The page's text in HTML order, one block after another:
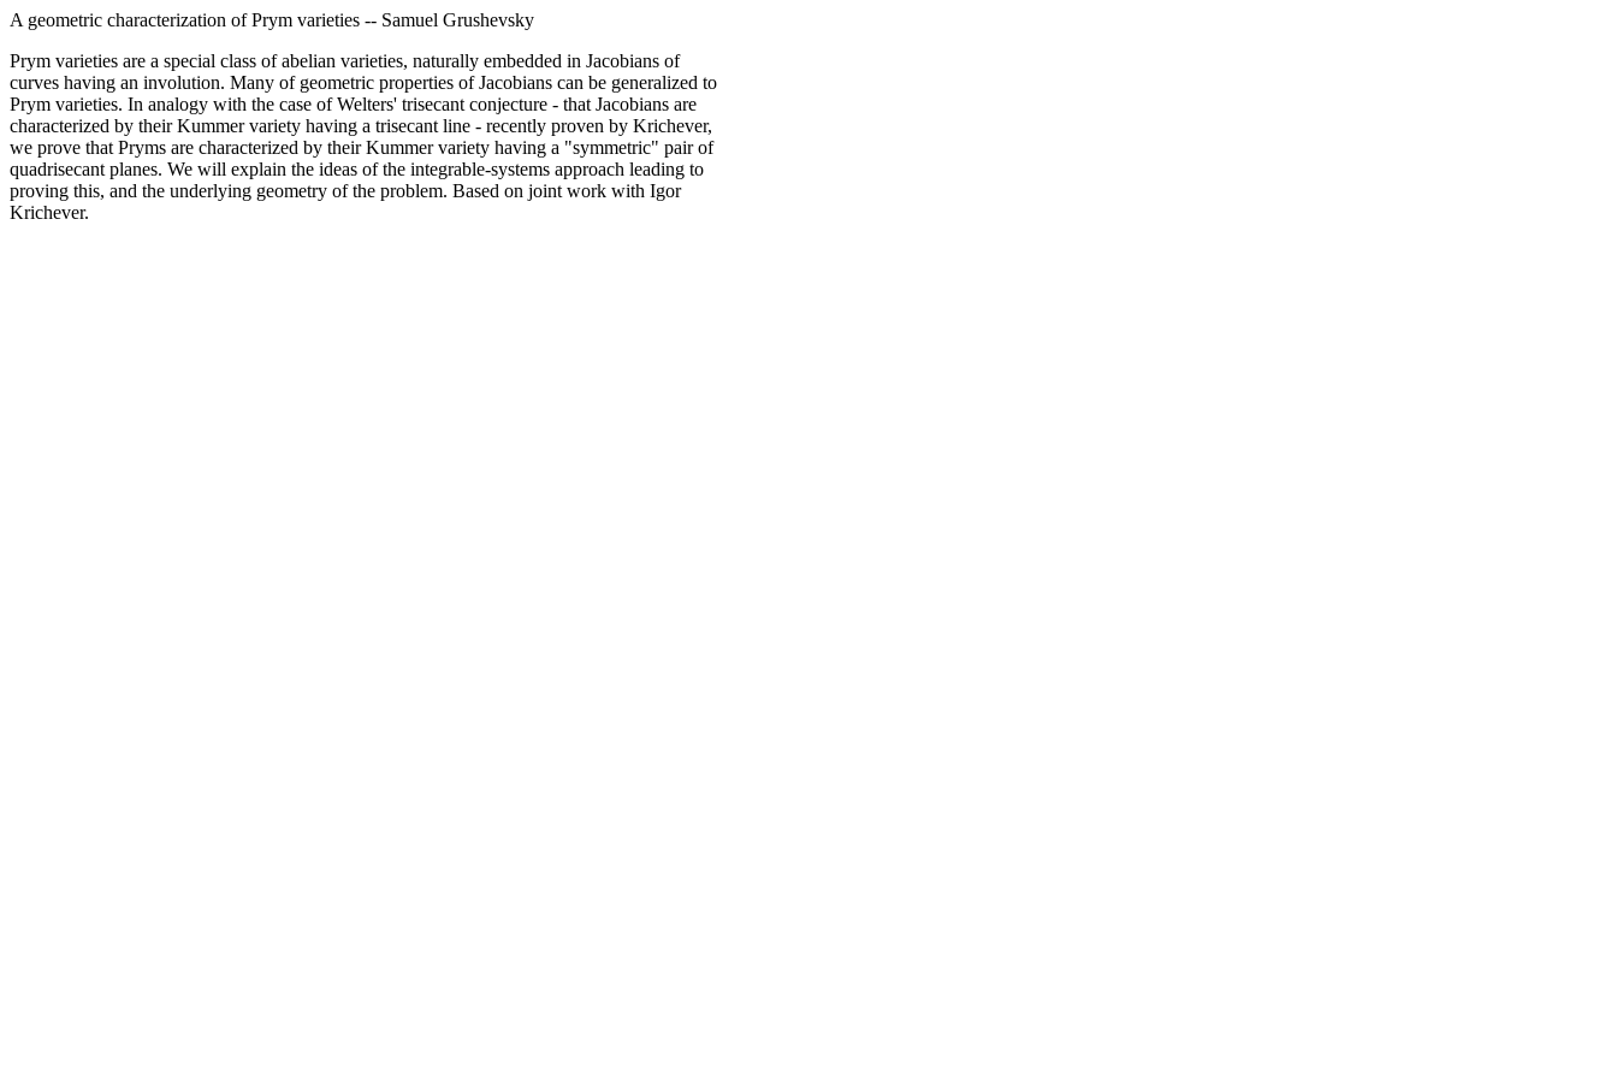
A geometric characterization of Prym varieties -- Samuel Grushevsky
Prym varieties are a special class of abelian varieties, naturally embedded in Jacobians of
curves having an involution. Many of geometric properties of Jacobians can be generalized to
Prym varieties. In analogy with the case of Welters' trisecant conjecture - that Jacobians are
characterized by their Kummer variety having a trisecant line - recently proven by Krichever,
we prove that Pryms are characterized by their Kummer variety having a "symmetric" pair of
quadrisecant planes. We will explain the ideas of the integrable-systems approach leading to
proving this, and the underlying geometry of the problem. Based on joint work with Igor
Krichever.